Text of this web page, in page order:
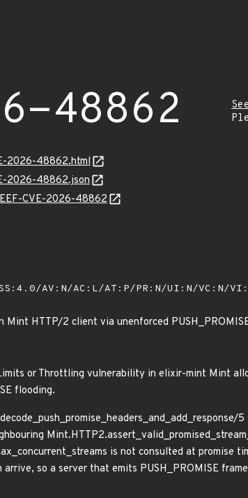
48862
2026-48862.html
2026-48862.json
CVE-2026-48862
AV:N/AC:L/AT:P/PR:N/UI:N/VC:N/
Mint HTTP/2 client via unenforced
or Throttling vulnerability in elixir-mint Mint
flooding.
is not consulted at promise
arrive, so a server that emits PUSH_PROMISE